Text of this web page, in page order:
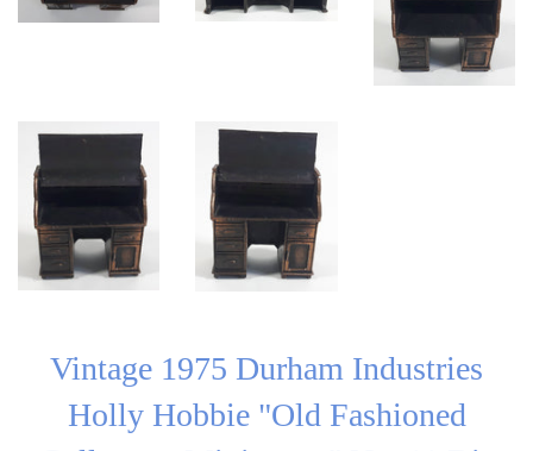
Vintage 1975 Durham Industries
Holly Hobbie "Old Fashioned